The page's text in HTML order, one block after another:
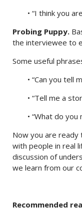
• “I think you
Probing Puppy.
the interviewee to
Some useful
• “Can you tell
• “Tell me a
• “What do you
Now you are
with people in real
discussion of
we learn from our
Recommended